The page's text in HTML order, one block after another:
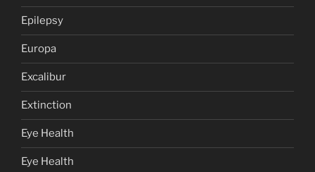
Epilepsy
Europa
Excalibur
Extinction
Eye Health
Eye Health